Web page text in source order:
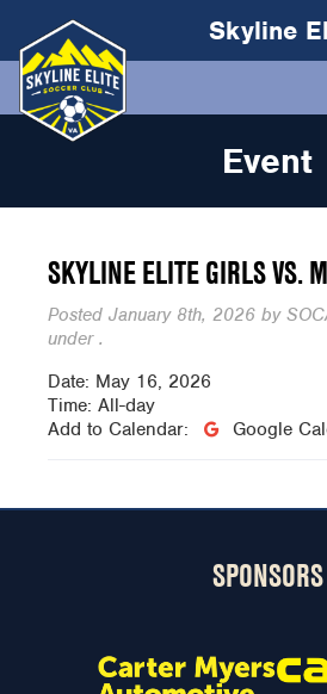
Skyline
Event
SKYLINE ELITE GIRLS VS.
Posted January 8th, 2026 by
under .
Date: May 16, 2026
Time: All-day
Add to Calendar:
Google
SPONSORS